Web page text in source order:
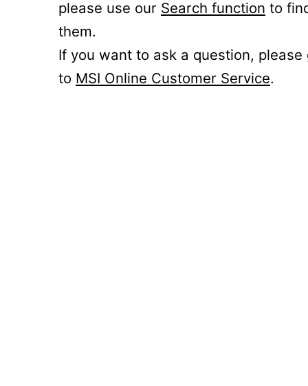
please use our Search function to
them.
If you want to ask a question, please
to MSI Online Customer Service.